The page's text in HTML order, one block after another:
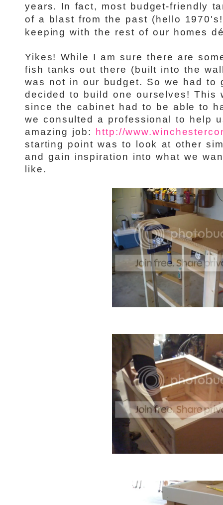
years. In fact, most budget-friendly
of a blast from the past (hello
keeping with the rest of our homes
Yikes! While I am sure there are
fish tanks out there (built into the
was not in our budget. So we had to
decided to build one ourselves! This
since the cabinet had to be able to
we consulted a professional to help
amazing job: http://
starting point was to look at other
and gain inspiration into what we
like.